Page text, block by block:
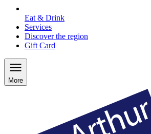
Eat & Drink
Services
Discover the region
Gift Card
More